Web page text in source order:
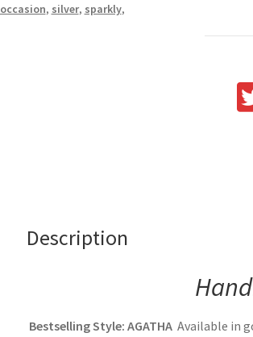
occasion, silver, sparkly,
Description
Bestselling Style: AGATHAAvailable in